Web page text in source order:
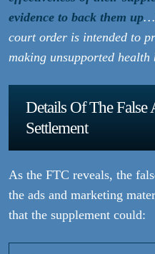
evidence to back them up
court order is intended to
making unsupported
Details Of The False
Settlement
As the FTC reveals, the
the ads and marketing
that the supplement could: